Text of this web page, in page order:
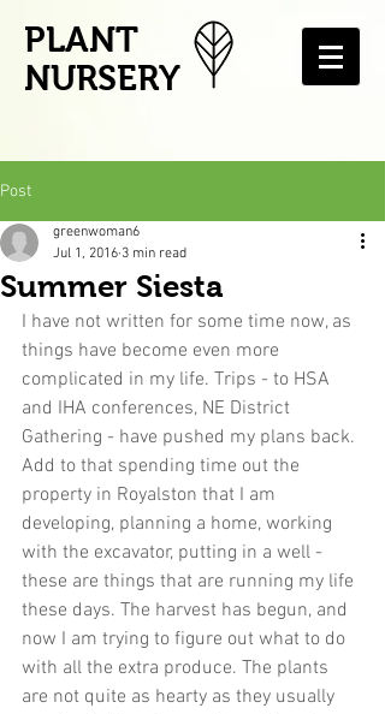
PLANT
NURSERY
Post
Summer Siesta
greenwoman6
Jul 1, 2016 3 min read
I have not written for some time now, as
things have become even more
complicated in my life. Trips - to HSA
and IHA conferences, NE District
Gathering - have pushed my plans back.
Add to that spending time out the
property in Royalston that I am
developing, planning a home, working
with the excavator, putting in a well -
these are things that are running my life
these days. The harvest has begun, and
now I am trying to figure out what to do
with all the extra produce. The plants
are not quite as hearty as they usually